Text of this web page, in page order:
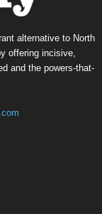
alternative to North
offering incisive,
and the powers-that-